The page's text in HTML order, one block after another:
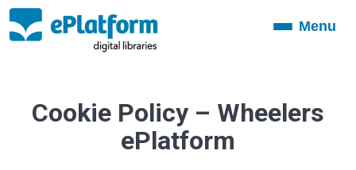
ToggleMenu
Cookie Policy – Wheelers
ePlatform